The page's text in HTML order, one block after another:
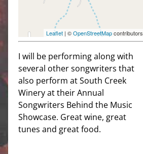
Leaflet | ©OpenStreetMapcontributors
I will be performing along with
several other songwriters that
also perform at South Creek
Winery at their Annual
Songwriters Behind the Music
Showcase. Great wine, great
tunes and great food.